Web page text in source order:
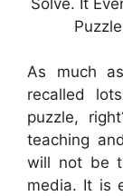
As much
recalled
puzzle,
teaching
will not be
media. It is